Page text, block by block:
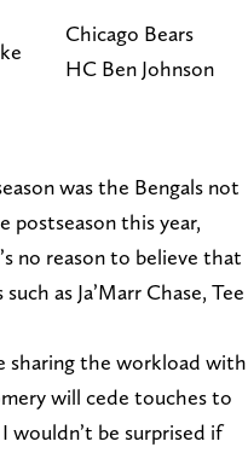
Chicago Bears
HC Ben Johnson
was the Bengals not
postseason this year,
no reason to believe that
as Ja’Marr Chase, Tee
sharing the workload with
will cede touches to
wouldn’t be surprised if